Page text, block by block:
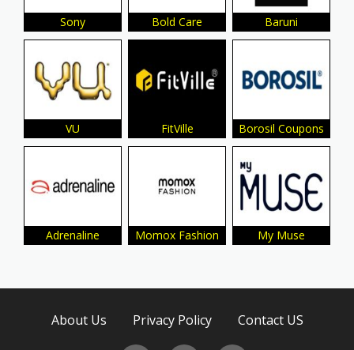
Sony Bold Care Baruni
VU FitVille Borosil Coupons
Adrenaline Momox Fashion My Muse
About Us Privacy Policy Contact US